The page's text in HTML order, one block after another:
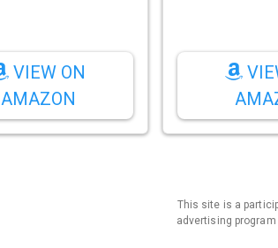
VIEW ON
AMAZON
This site is a
advertising